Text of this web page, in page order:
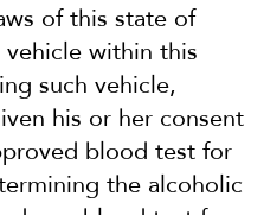
of this state of
within this
such vehicle,
his or her consent
blood test for
the alcoholic